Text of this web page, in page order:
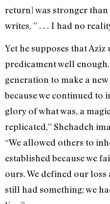
return] was stronger than
writes, ” . . . I had no
Yet he supposes that
predicament well
generation to make a
because we continued to
glory of what was, a
replicated,” Shehadeh
“We allowed others to
established because we
ours. We defined our
still had something; we